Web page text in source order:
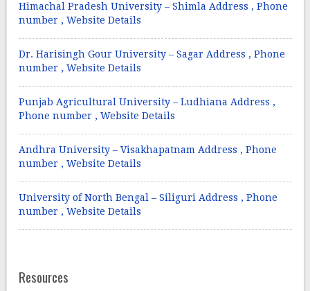
Himachal Pradesh University – Shimla Address , Phone
number , Website Details
Dr. Harisingh Gour University – Sagar Address , Phone
number , Website Details
Punjab Agricultural University – Ludhiana Address ,
Phone number , Website Details
Andhra University – Visakhapatnam Address , Phone
number , Website Details
University of North Bengal – Siliguri Address , Phone
number , Website Details
Resources